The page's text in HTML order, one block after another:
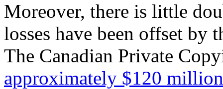
Moreover, there is little
losses have been offset
The Canadian Private
approximately $120 million